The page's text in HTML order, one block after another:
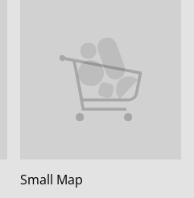
Small Map